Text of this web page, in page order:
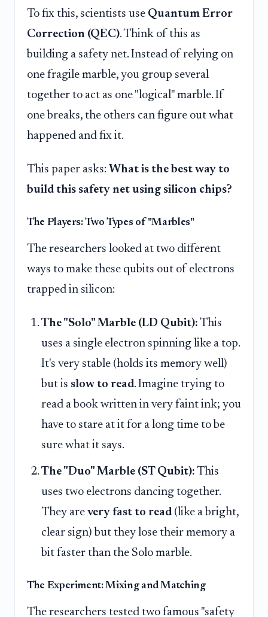
To fix this, scientists use Quantum Error
Correction (QEC). Think of this as
building a safety net. Instead of relying on
one fragile marble, you group several
together to act as one "logical" marble. If
one breaks, the others can figure out what
happened and fix it.
This paper asks: What is the best way to
build this safety net using silicon chips?
The Players: Two Types of "Marbles"
The researchers looked at two different
ways to make these qubits out of electrons
trapped in silicon:
The "Solo" Marble (LD Qubit): This
uses a single electron spinning like a top.
It's very stable (holds its memory well)
but is slow to read. Imagine trying to
read a book written in very faint ink; you
have to stare at it for a long time to be
sure what it says.
The "Duo" Marble (ST Qubit): This
uses two electrons dancing together.
They are very fast to read (like a bright,
clear sign) but they lose their memory a
bit faster than the Solo marble.
The Experiment: Mixing and Matching
The researchers tested two famous "safety